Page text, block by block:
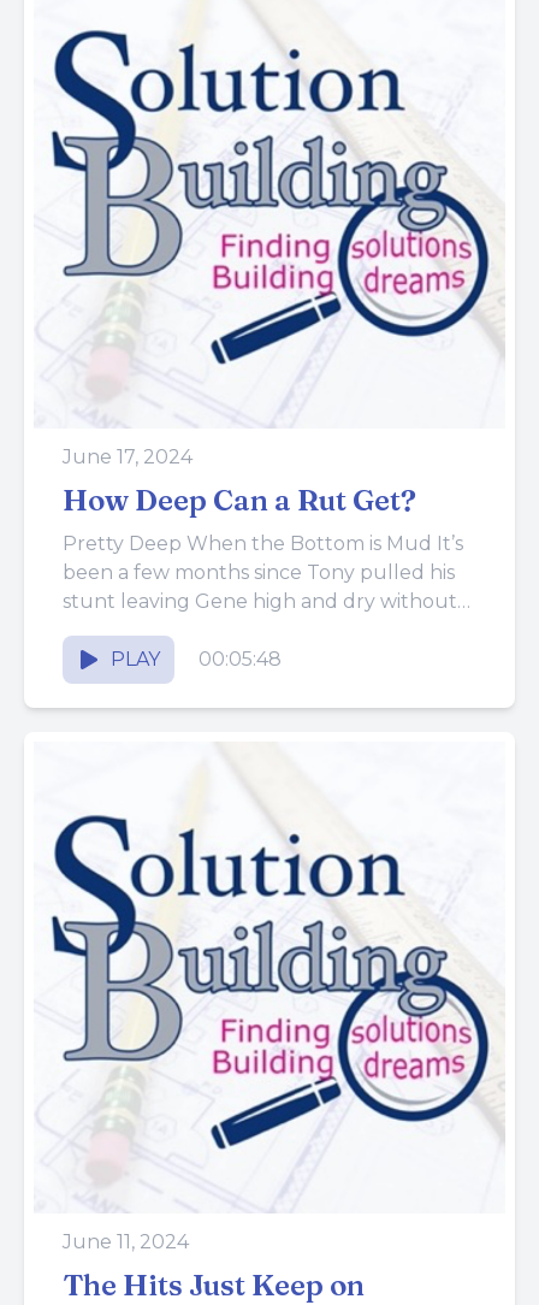
June 17, 2024
How Deep Can a Rut Get?
Pretty Deep When the Bottom is Mud It’s
been a few months since Tony pulled his
stunt leaving Gene high and dry without
any...
PLAY
00:05:48
June 11, 2024
The Hits Just Keep on